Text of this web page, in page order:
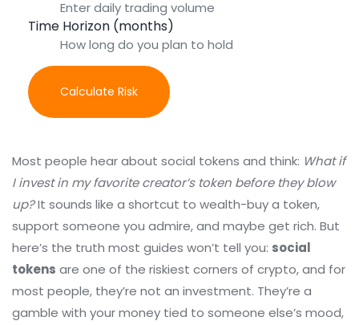
Time Horizon (months)
Calculate Risk
Most people hear about social tokens and think: What if
I invest in my favorite creator’s token before they blow
up?It sounds like a shortcut to wealth-buy a token,
support someone you admire, and maybe get rich. But
here’s the truth most guides won’t tell you: social
tokens are one of the riskiest corners of crypto, and for
most people, they’re not an investment. They’re a
gamble with your money tied to someone else’s mood,